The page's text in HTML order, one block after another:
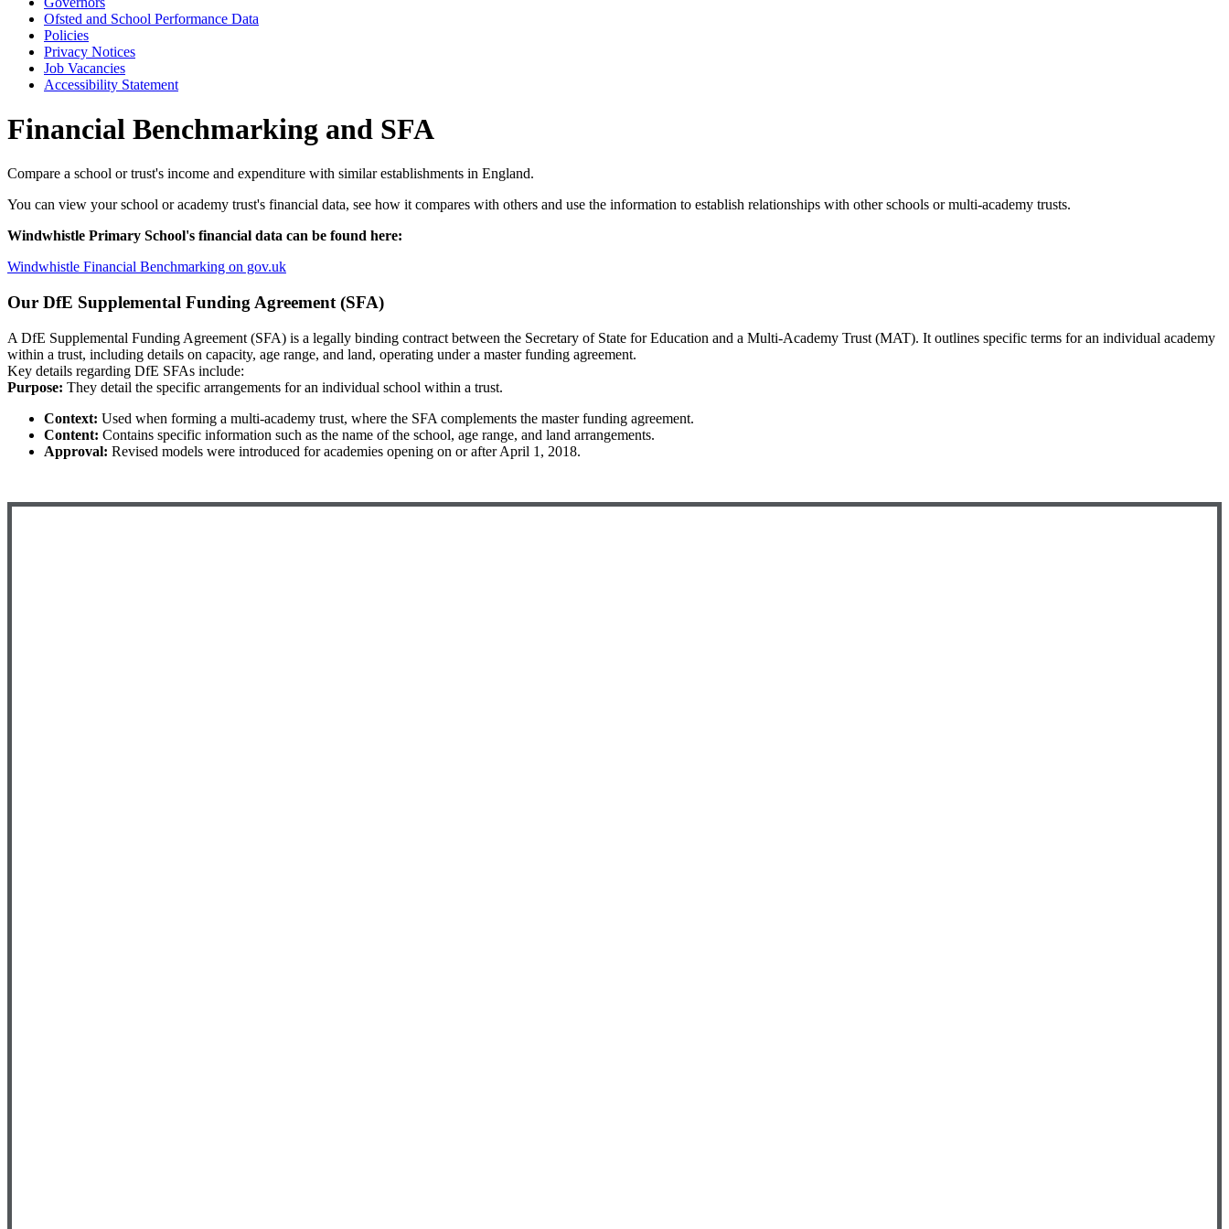
Ofsted and School Performance Data
Policies
Privacy Notices
Job Vacancies
Accessibility Statement
Financial Benchmarking and SFA
Compare a school or trust's income and expenditure with similar establishments in England.
You can view your school or academy trust's financial data, see how it compares with others and use the information to establish relationships with other schools or multi-academy trusts.
Windwhistle Primary School's financial data can be found here:
Windwhistle Financial Benchmarking on gov.uk
Our DfE Supplemental Funding Agreement (SFA)
A DfE Supplemental Funding Agreement (SFA) is a legally binding contract between the Secretary of State for Education and a Multi-Academy Trust (MAT). It outlines specific terms for an individual academy
within a trust, including details on capacity, age range, and land, operating under a master funding agreement.
Key details regarding DfE SFAs include:
Purpose: They detail the specific arrangements for an individual school within a trust.
Context: Used when forming a multi-academy trust, where the SFA complements the master funding agreement.
Content: Contains specific information such as the name of the school, age range, and land arrangements.
Approval: Revised models were introduced for academies opening on or after April 1, 2018.